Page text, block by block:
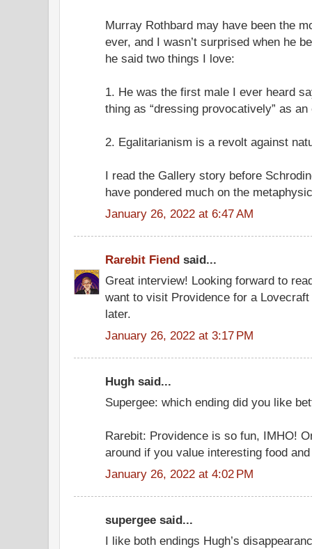
Murray Rothbard may have been the
ever, and I wasn’t surprised when he
he said two things I love:
1. He was the first male I ever heard
thing as “dressing provocatively” as
2. Egalitarianism is a revolt against
I read the Gallery story before
have pondered much on the
January 26, 2022 at 6:47 AM
Rarebit Fiend said...
Great interview! Looking forward to
want to visit Providence for a
later.
January 26, 2022 at 3:17 PM
Hugh said...
Supergee: which ending did you like
Rarebit: Providence is so fun, IMHO!
around if you value interesting food
January 26, 2022 at 4:02 PM
supergee said...
I like both endings Hugh’s